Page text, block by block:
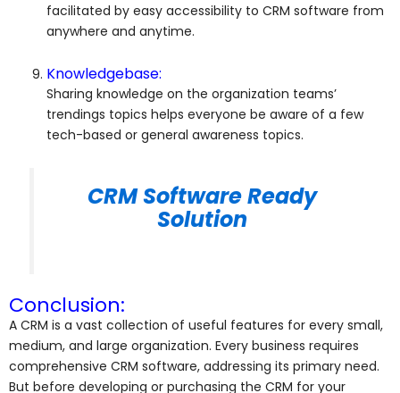
facilitated by easy accessibility to CRM software from
anywhere and anytime.
Knowledgebase:
Sharing knowledge on the organization teams’
trendings topics helps everyone be aware of a few
tech-based or general awareness topics.
CRM Software Ready
Solution
Conclusion:
A CRM is a vast collection of useful features for every small,
medium, and large organization. Every business requires
comprehensive CRM software, addressing its primary need.
But before developing or purchasing the CRM for your